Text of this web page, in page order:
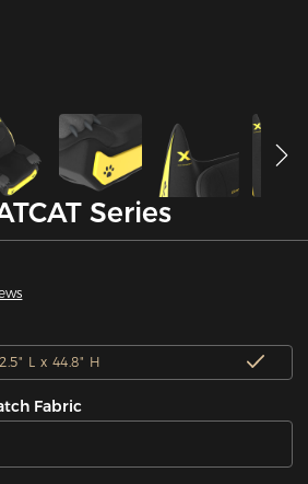
Series
L x 44.8" H
Fabric